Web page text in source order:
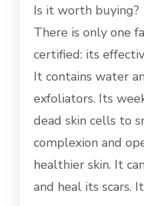
Is it worth buying?
There is only one
certified: its
It contains water
exfoliators. Its
dead skin cells to
complexion and
healthier skin. It
and heal its scars.